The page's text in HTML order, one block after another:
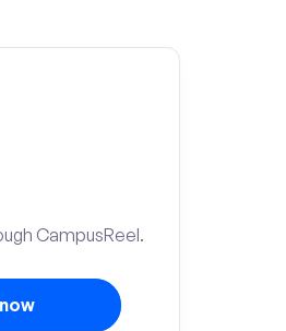
CampusReel.